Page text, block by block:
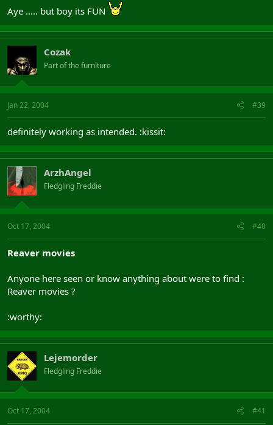
Aye ..... but boy its FUN
Cozak
Part of the furniture
Jan 22, 2004 #39
definitely working as intended. :kissit:
ArzhAngel
Fledgling Freddie
Oct 17, 2004 #40
Reaver movies
Anyone here seen or know anything about were to find :
Reaver movies ?
:worthy:
Lejemorder
Fledgling Freddie
Oct 17, 2004 #41